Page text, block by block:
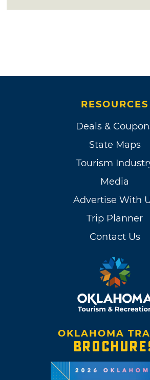
RESOURCES
Deals &
State Maps
Tourism
Media
Advertise With
Trip Planner
Contact Us
OKLAHOMA